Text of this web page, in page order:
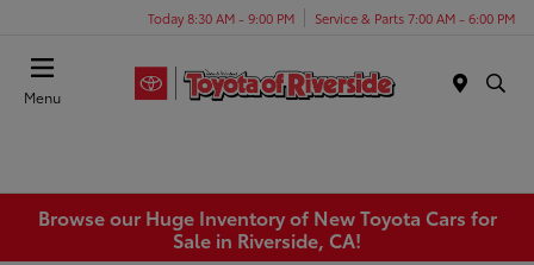
Today 8:30 AM - 9:00 PM Service & Parts 7:00 AM - 6:00 PM
Menu
Browse our Huge Inventory of New Toyota Cars for
Sale in Riverside, CA!